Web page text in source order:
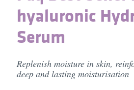
hyaluronic
Serum
Replenish moisture in skin,
deep and lasting moisturisation